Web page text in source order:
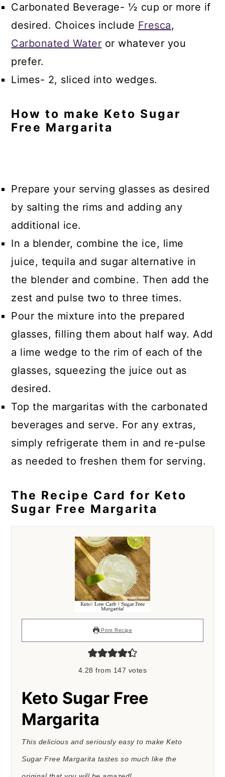
Carbonated Beverage- ½ cup or more if
desired. Choices include Fresca,
Carbonated Water or whatever you
prefer.
Limes- 2, sliced into wedges.
How to make Keto Sugar
Free Margarita
Prepare your serving glasses as desired
by salting the rims and adding any
additional ice.
In a blender, combine the ice, lime
juice, tequila and sugar alternative in
the blender and combine. Then add the
zest and pulse two to three times.
Pour the mixture into the prepared
glasses, filling them about half way. Add
a lime wedge to the rim of each of the
glasses, squeezing the juice out as
desired.
Top the margaritas with the carbonated
beverages and serve. For any extras,
simply refrigerate them in and re-pulse
as needed to freshen them for serving.
The Recipe Card for Keto
Sugar Free Margarita
Print Recipe
4.28 from 147 votes
Keto Sugar Free
Margarita
This delicious and seriously easy to make Keto
Sugar Free Margarita tastes so much like the